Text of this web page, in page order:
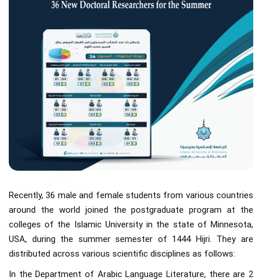
Recently, 36 male and female students from various countries
around the world joined the postgraduate program at the
colleges of the Islamic University in the state of Minnesota,
USA, during the summer semester of 1444 Hijri. They are
distributed across various scientific disciplines as follows:
In the Department of Arabic Language Literature, there are 2